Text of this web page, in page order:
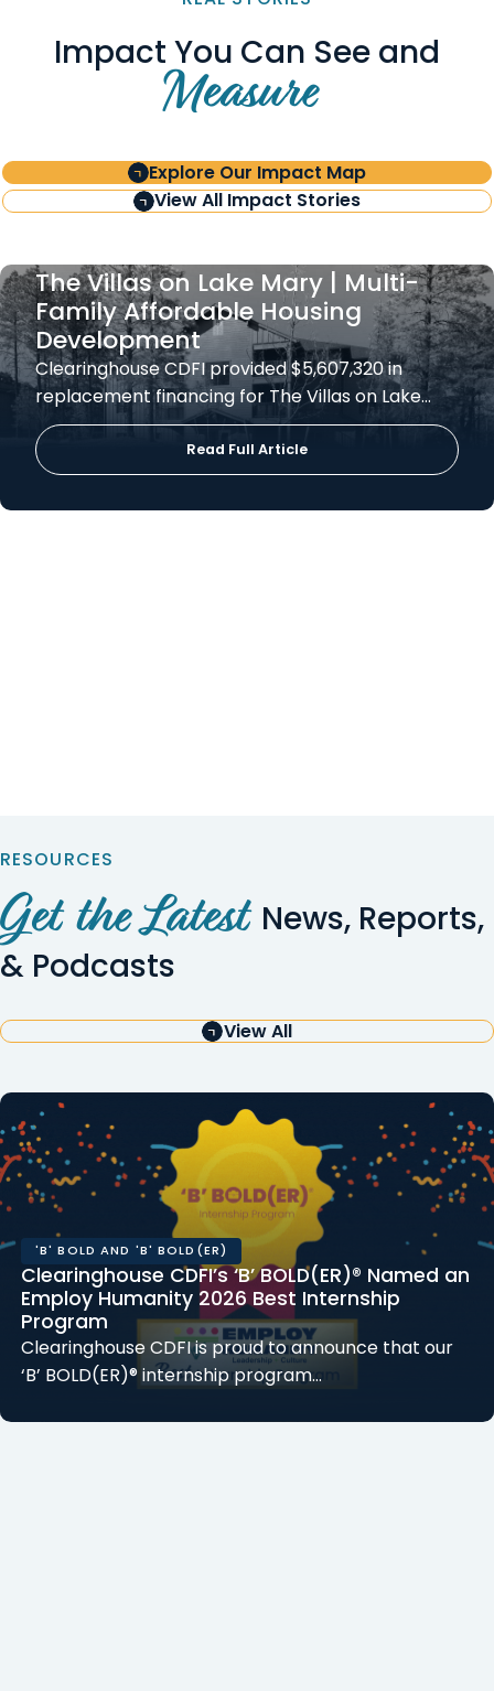
Impact You Can See and
Measure
Explore Our Impact Map
View All Impact Stories
The Villas on Lake Mary | Multi-
Family Affordable Housing
Development
Clearinghouse CDFI provided $5,607,320 in
replacement financing for The Villas on Lake…
Read Full Article
RESOURCES
Get the Latest News, Reports,
& Podcasts
View All
'B' BOLD AND 'B' BOLD(ER)
Clearinghouse CDFI’s ‘B’ BOLD(ER)® Named an
Employ Humanity 2026 Best Internship
Program
Clearinghouse CDFI is proud to announce that our
‘B’ BOLD(ER)® internship program…